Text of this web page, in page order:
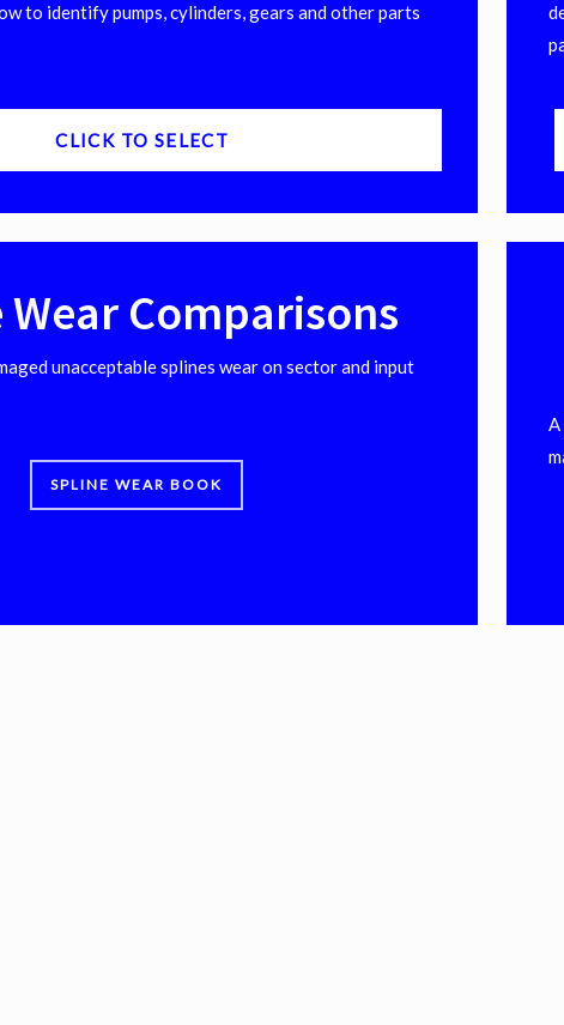
to identify pumps, cylinders, gears and other parts
CLICK TO SELECT
Comparisons
unacceptable splines wear on sector and input
SPLINE WEAR BOOK
A